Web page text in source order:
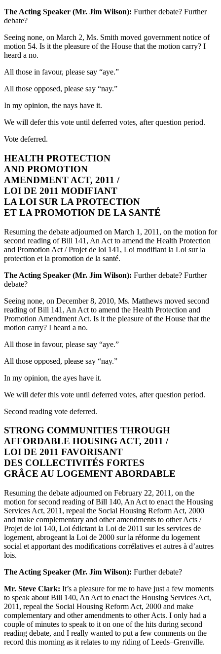
The Acting Speaker (Mr. Jim Wilson): Further debate? Further
debate?
Seeing none, on March 2, Ms. Smith moved government notice of
motion 54. Is it the pleasure of the House that the motion carry? I
heard a no.
All those in favour, please say “aye.”
All those opposed, please say “nay.”
In my opinion, the nays have it.
We will defer this vote until deferred votes, after question period.
Vote deferred.
HEALTH PROTECTION
AND PROMOTION
AMENDMENT ACT, 2011 /
LOI DE 2011 MODIFIANT
LA LOI SUR LA PROTECTION
ET LA PROMOTION DE LA SANTÉ
Resuming the debate adjourned on March 1, 2011, on the motion for
second reading of Bill 141, An Act to amend the Health Protection
and Promotion Act / Projet de loi 141, Loi modifiant la Loi sur la
protection et la promotion de la santé.
The Acting Speaker (Mr. Jim Wilson): Further debate? Further
debate?
Seeing none, on December 8, 2010, Ms. Matthews moved second
reading of Bill 141, An Act to amend the Health Protection and
Promotion Amendment Act. Is it the pleasure of the House that the
motion carry? I heard a no.
All those in favour, please say “aye.”
All those opposed, please say “nay.”
In my opinion, the ayes have it.
We will defer this vote until deferred votes, after question period.
Second reading vote deferred.
STRONG COMMUNITIES THROUGH
AFFORDABLE HOUSING ACT, 2011 /
LOI DE 2011 FAVORISANT
DES COLLECTIVITÉS FORTES
GRÂCE AU LOGEMENT ABORDABLE
Resuming the debate adjourned on February 22, 2011, on the
motion for second reading of Bill 140, An Act to enact the Housing
Services Act, 2011, repeal the Social Housing Reform Act, 2000
and make complementary and other amendments to other Acts /
Projet de loi 140, Loi édictant la Loi de 2011 sur les services de
logement, abrogeant la Loi de 2000 sur la réforme du logement
social et apportant des modifications corrélatives et autres à d’autres
lois.
The Acting Speaker (Mr. Jim Wilson): Further debate?
Mr. Steve Clark: It’s a pleasure for me to have just a few moments
to speak about Bill 140, An Act to enact the Housing Services Act,
2011, repeal the Social Housing Reform Act, 2000 and make
complementary and other amendments to other Acts. I only had a
couple of minutes to speak to it on one of the hits during second
reading debate, and I really wanted to put a few comments on the
record this morning as it relates to my riding of Leeds–Grenville.